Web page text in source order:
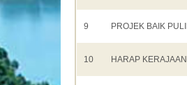
9 PROJEK BAIK
10 HARAP